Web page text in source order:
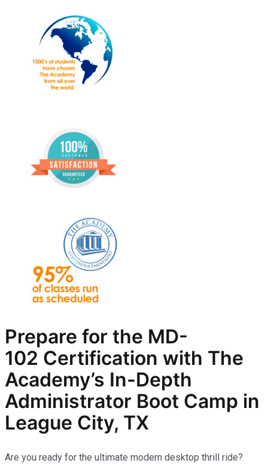
Prepare for the MD-
102 Certification with The
Academy’s In-Depth
Administrator Boot Camp in
League City, TX
Are you ready for the ultimate modern desktop thrill ride?